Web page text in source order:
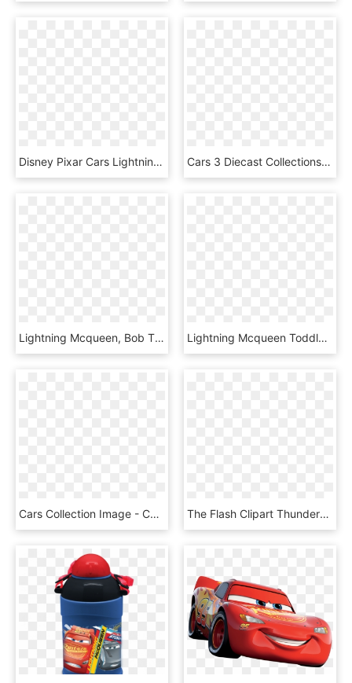
Disney Pixar Cars Lightning Mcqueen, HD Png Download Cars 3 Diecast Collections - Cars 3 Chester Whipple Filter, HD Png Download
Lightning Mcqueen, Bob The Tomato, Larry The Cucumber - Disneyland Park, Walt Disney Studios Park, HD Png Download Lightning Mcqueen Toddler Ride-on, HD Png Download
Cars Collection Image - Cars 2 Lightning Mcqueen, HD Png Download The Flash Clipart Thunderbolt - Lightning Bolt Lightning Mcqueen, HD Png Download